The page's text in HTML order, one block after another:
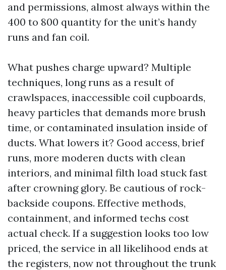
and permissions, almost always within the
400 to 800 quantity for the unit’s handy
runs and fan coil.
What pushes charge upward? Multiple
techniques, long runs as a result of
crawlspaces, inaccessible coil cupboards,
heavy particles that demands more brush
time, or contaminated insulation inside of
ducts. What lowers it? Good access, brief
runs, more moderen ducts with clean
interiors, and minimal filth load stuck fast
after crowning glory. Be cautious of rock-
backside coupons. Effective methods,
containment, and informed techs cost
actual check. If a suggestion looks too low
priced, the service in all likelihood ends at
the registers, now not throughout the trunk